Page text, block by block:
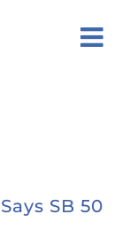
SB 50